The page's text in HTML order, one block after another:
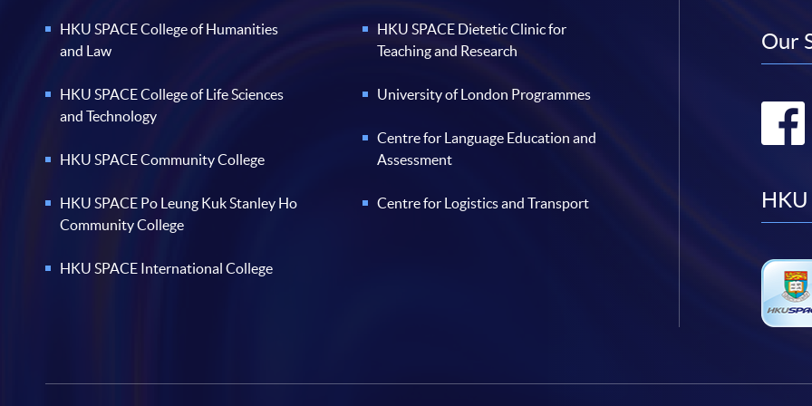
HKU SPACE College of Humanities
and Law
HKU SPACE College of Life Sciences
and Technology
HKU SPACE Community College
HKU SPACE Po Leung Kuk Stanley Ho
Community College
HKU SPACE International College
HKU SPACE Dietetic Clinic for
Teaching and Research
University of London Programmes
Centre for Language Education and
Assessment
Centre for Logistics and Transport
Our
HKU